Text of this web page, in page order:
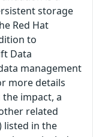
storage
Red Hat
to
Data
management
more details
impact, a
related
listed in the